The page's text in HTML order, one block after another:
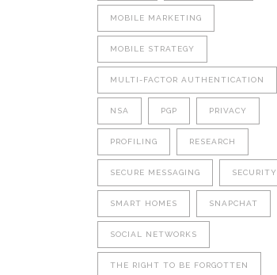
MOBILE MARKETING
MOBILE STRATEGY
MULTI-FACTOR AUTHENTICATION
NSA PGP PRIVACY
PROFILING RESEARCH
SECURE MESSAGING SECURITY
SMART HOMES SNAPCHAT
SOCIAL NETWORKS
THE RIGHT TO BE FORGOTTEN